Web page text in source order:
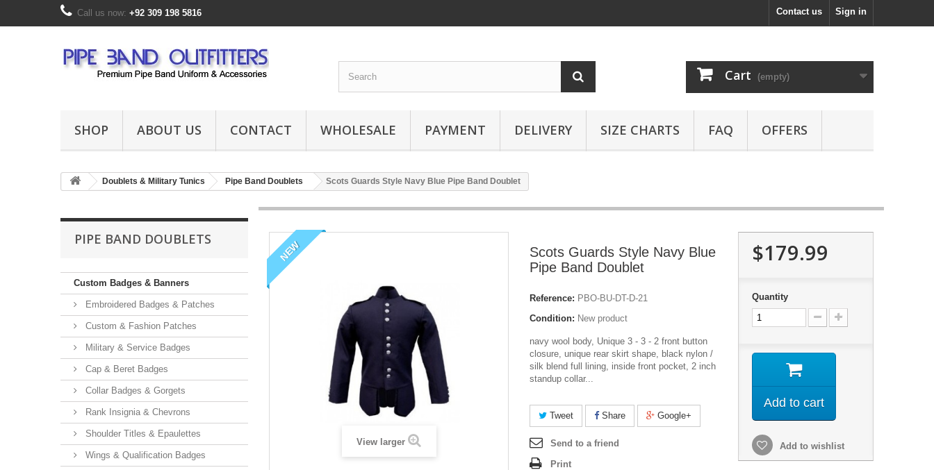
Sign in
Contact us
Call us now: +92 309 198 5816
Cart (empty)
SHOP ABOUT US CONTACT WHOLESALE PAYMENT DELIVERY SIZE CHARTS FAQ OFFERS
Doublets & Military Tunics Pipe Band Doublets Scots Guards Style Navy Blue Pipe Band Doublet
PIPE BAND DOUBLETS
Custom Badges & Banners
Embroidered Badges & Patches
Custom & Fashion Patches
Military & Service Badges
Cap & Beret Badges
Collar Badges & Gorgets
Rank Insignia & Chevrons
Shoulder Titles & Epaulettes
Wings & Qualification Badges
NEW
View larger
Scots Guards Style Navy Blue
Pipe Band Doublet
Reference: PBO-BU-DT-D-21
Condition: New product
navy wool body, Unique 3 - 3 - 2 front button
closure, unique rear skirt shape, black nylon /
silk blend full lining, inside front pocket, 2 inch
standup collar...
Tweet Share Google+
Send to a friend
Print
$179.99
Quantity
Add to cart
Add to wishlist